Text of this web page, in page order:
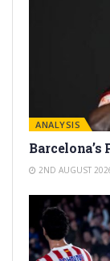
ANALYSIS
2ND AUGUST